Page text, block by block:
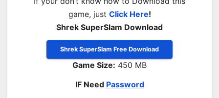
game, just Click Here!
Shrek SuperSlam Download
Shrek SuperSlam Free Download
Game Size: 450 MB
IF Need Password